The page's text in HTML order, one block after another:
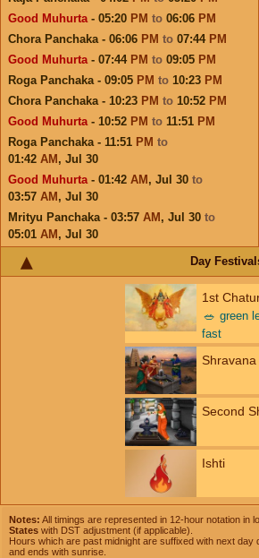
Good Muhurta- 05:20 PM to 06:06 PM
Chora Panchaka - 06:06 PM to 07:44 PM
Good Muhurta- 07:44 PM to 09:05 PM
Roga Panchaka - 09:05 PM to 10:23 PM
Chora Panchaka - 10:23 PM to 10:52 PM
Good Muhurta- 10:52 PM to 11:51 PM
Roga Panchaka - 11:51 PM to
01:42 AM , Jul 30
Good Muhurta- 01:42 AM , Jul 30 to
03:57 AM , Jul 30
Mrityu Panchaka - 03:57 AM , Jul 30 to
05:01 AM , Jul 30
Day
1st
🥗 green
fast
Second
Ishti
Notes: All timings are represented in 12-hour notation in
States with DST adjustment (if applicable).
Hours which are past midnight are suffixed with next day
and ends with sunrise.